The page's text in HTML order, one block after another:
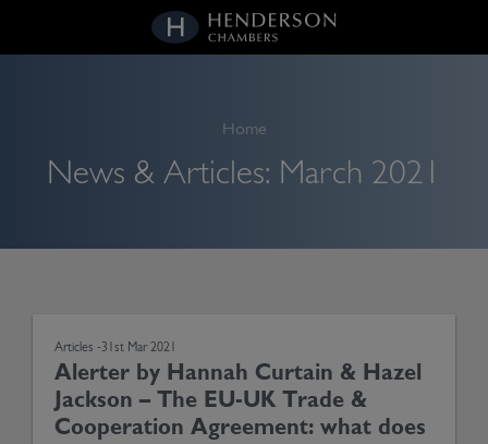
Home
News & Articles: March 2021
Articles -31st Mar 2021
Alerter by Hannah Curtain & Hazel
Jackson – The EU-UK Trade &
Cooperation Agreement: what does